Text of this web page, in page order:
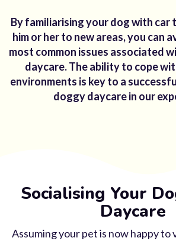
By familiarising your dog with car
him or her to new areas, you can
most common issues associated
daycare. The ability to cope
environments is key to a
doggy daycare in our
Socialising Your
Daycare
Assuming your pet is now happy to